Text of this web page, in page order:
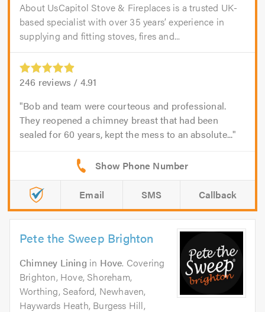
About UsCapitol Stove & Fireplaces is a trusted UK-
based specialist with over 35 years’ experience in
supplying and fitting stoves, fires and...
246 reviews / 4.91
Bob and team were courteous and professional.
They reopened a chimney breast that had been
sealed for 60 years, kept the mess to an absolute...
Email SMS Callback
Pete the Sweep Brighton
Chimney Lining in Hove. Covering
Brighton, Hove, Shoreham,
Worthing, Seaford, Newhaven,
Haywards Heath, Burgess Hill,